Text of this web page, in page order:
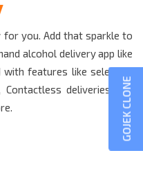
for you. Add that sparkle to
alcohol delivery app like
with features like selecting
deliveries and
GOJEK CLONE